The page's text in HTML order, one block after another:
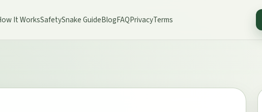
It WorksSafetySnake GuideBlogFAQPrivacyTerms